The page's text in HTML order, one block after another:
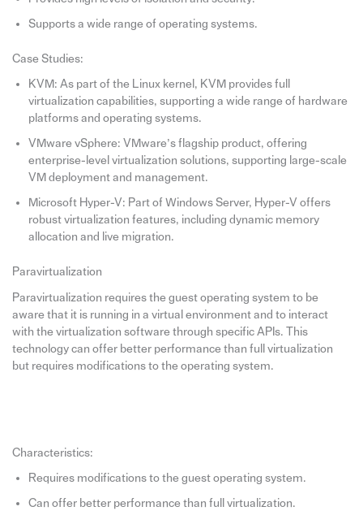
Supports a wide range of operating systems.
Case Studies:
KVM: As part of the Linux kernel, KVM provides full
virtualization capabilities, supporting a wide range of hardware
platforms and operating systems.
VMware vSphere: VMware’s flagship product, offering
enterprise-level virtualization solutions, supporting large-scale
VM deployment and management.
Microsoft Hyper-V: Part of Windows Server, Hyper-V offers
robust virtualization features, including dynamic memory
allocation and live migration.
Paravirtualization
Paravirtualization requires the guest operating system to be
aware that it is running in a virtual environment and to interact
with the virtualization software through specific APIs. This
technology can offer better performance than full virtualization
but requires modifications to the operating system.
Characteristics:
Requires modifications to the guest operating system.
Can offer better performance than full virtualization.